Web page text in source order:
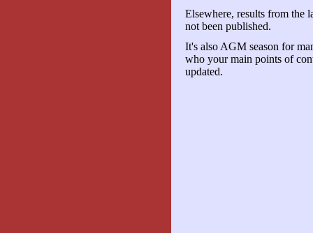
Elsewhere, results from the
not been published.
It's also AGM season for
who your main points of
updated.